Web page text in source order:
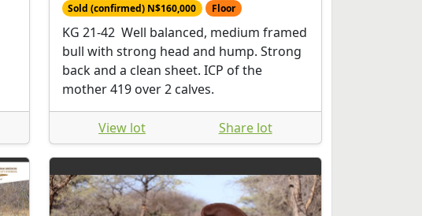
Sold (confirmed) N$160,000 Floor
KG 21-42 Well balanced, medium framed
bull with strong head and hump. Strong
back and a clean sheet. ICP of the
mother 419 over 2 calves.
View lot Share lot